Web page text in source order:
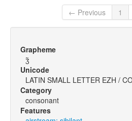
← Previous
1
Grapheme
ʒ̃
Unicode
LATIN SMALL LETTER EZH /
Category
consonant
Features